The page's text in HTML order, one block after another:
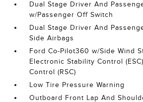
Dual Stage Driver And
w/Passenger Off Switch
Dual Stage Driver And
Side Airbags
Ford Co-Pilot360 w/Side Wind
Electronic Stability Control
Control (RSC)
Low Tire Pressure Warning
Outboard Front Lap And